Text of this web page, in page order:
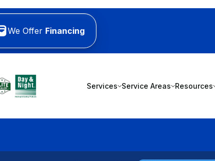
We Offer Financing
Services Service Areas Resources